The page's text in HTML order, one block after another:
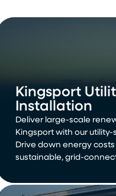
Kingsport
Installation
Deliver large-scale
Kingsport with our
Drive down energy
sustainable, grid-